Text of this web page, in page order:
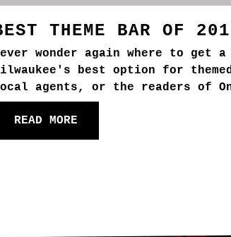
THEME BAR OF
wonder again where to get
best option for
agents, or the readers of
READ MORE